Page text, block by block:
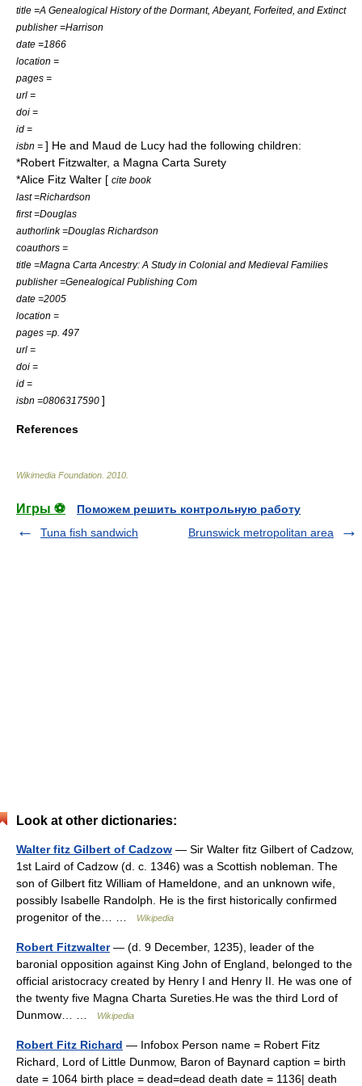
title =A Genealogical History of the Dormant, Abeyant, Forfeited, and Extinct
publisher =Harrison
date =1866
location =
pages =
url =
doi =
id =
isbn = ] He and Maud de Lucy had the following children:
*Robert Fitzwalter, a Magna Carta Surety
*Alice Fitz Walter [ cite book
last =Richardson
first =Douglas
authorlink =Douglas Richardson
coauthors =
title =Magna Carta Ancestry: A Study in Colonial and Medieval Families
publisher =Genealogical Publishing Com
date =2005
location =
pages =p. 497
url =
doi =
id =
isbn =0806317590 ]
References
Wikimedia Foundation 2010
Игры ⚽
Поможем решить контрольную работу
Tuna fish sandwich
Brunswick metropolitan area
Look at other dictionaries:
Walter fitz Gilbert of Cadzow — Sir Walter fitz Gilbert of Cadzow,
1st Laird of Cadzow (d. c. 1346) was a Scottish nobleman. The
son of Gilbert fitz William of Hameldone, and an unknown wife,
possibly Isabelle Randolph. He is the first historically confirmed
progenitor of the… …
Wikipedia
Robert Fitzwalter— (d. 9 December, 1235), leader of the
baronial opposition against King John of England, belonged to the
official aristocracy created by Henry I and Henry II. He was one of
the twenty five Magna Charta Sureties.He was the third Lord of
Dunmow… …
Wikipedia
Robert Fitz Richard — Infobox Person name = Robert Fitz
Richard, Lord of Little Dunmow, Baron of Baynard caption = birth
date = 1064 birth place = dead=dead death date = 1136| death